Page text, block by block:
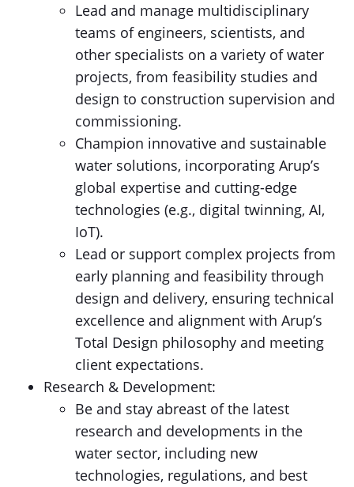
Lead and manage multidisciplinary
teams of engineers, scientists, and
other specialists on a variety of water
projects, from feasibility studies and
design to construction supervision and
commissioning.
Champion innovative and sustainable
water solutions, incorporating Arup’s
global expertise and cutting-edge
technologies (e.g., digital twinning, AI,
IoT).
Lead or support complex projects from
early planning and feasibility through
design and delivery, ensuring technical
excellence and alignment with Arup’s
Total Design philosophy and meeting
client expectations.
Research & Development:
Be and stay abreast of the latest
research and developments in the
water sector, including new
technologies, regulations, and best